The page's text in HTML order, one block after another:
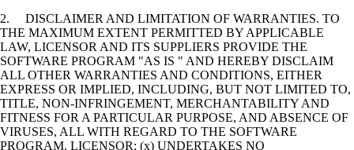
2. DISCLAIMER AND LIMITATION OF WARRANTIES. TO
THE MAXIMUM EXTENT PERMITTED BY APPLICABLE
LAW, LICENSOR AND ITS SUPPLIERS PROVIDE THE
SOFTWARE PROGRAM "AS IS " AND HEREBY DISCLAIM
ALL OTHER WARRANTIES AND CONDITIONS, EITHER
EXPRESS OR IMPLIED, INCLUDING, BUT NOT LIMITED TO,
TITLE, NON-INFRINGEMENT, MERCHANTABILITY AND
FITNESS FOR A PARTICULAR PURPOSE, AND ABSENCE OF
VIRUSES, ALL WITH REGARD TO THE SOFTWARE
PROGRAM. LICENSOR: (x) UNDERTAKES NO